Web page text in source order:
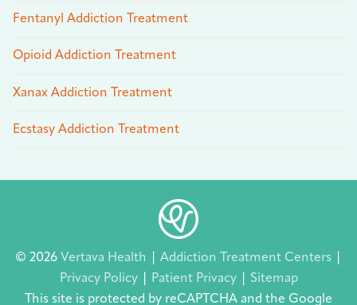
Fentanyl Addiction Treatment
Opioid Addiction Treatment
Xanax Addiction Treatment
Ecstasy Addiction Treatment
© 2026 Vertava Health Addiction Treatment Centers
Privacy Policy
Patient Privacy
Sitemap
This site is protected by reCAPTCHA and the Google